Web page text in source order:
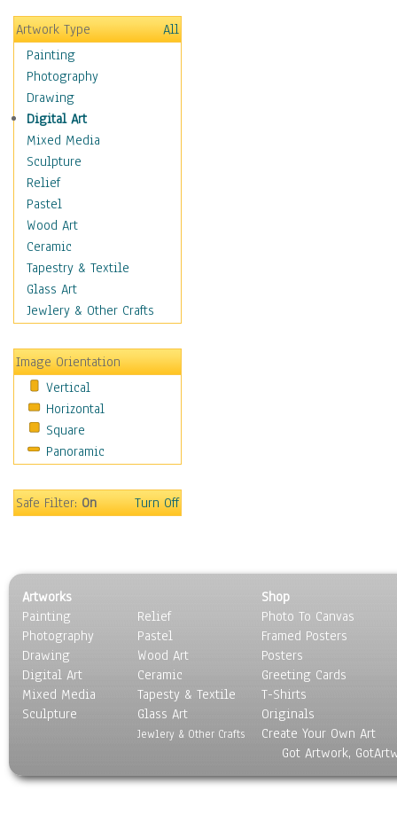
Hobbies
Holidays
Home & Hearth
Maps
Military & Law
Motivational
Movies
Music
People
Places
Religion & Spirituality
Scenic / Landscapes
Seasons
Sport
Still Life
Baskets
Bath & Beauty
Books & Letters
Cigars & Pipes
Clocks
Coffee Pots & Mugs
Feathers, Nests & Eggs
Other Still Life
Pebbles, Stones & Rocks
Pottery
Sporting Equipment
Toys
Surrealism
Transportation
Artwork Type
All
Painting
Photography
Drawing
Digital Art
Mixed Media
Sculpture
Relief
Pastel
Wood Art
Ceramic
Tapestry & Textile
Glass Art
Jewlery & Other Crafts
Image Orientation
Vertical
Horizontal
Square
Panoramic
Safe Filter:On Turn Off
Artworks
Painting
Photography
Drawing
Digital Art
Mixed Media
Sculpture
Relief
Pastel
Wood Art
Ceramic
Tapesty & Textile
Glass Art
Jewlery & Other Crafts
Shop
Photo To Canvas
Framed Posters
Posters
Greeting Cards
T-Shirts
Originals
Create Your Own Art
Got Artwork,